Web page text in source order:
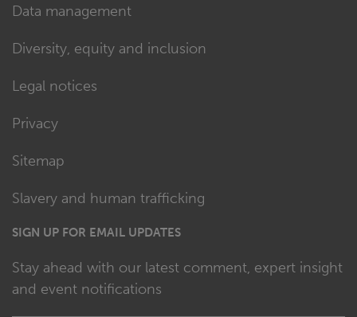
Data management
Diversity, equity and inclusion
Legal notices
Privacy
Sitemap
Slavery and human trafficking
SIGN UP FOR EMAIL UPDATES
Stay ahead with our latest comment, expert insight
and event notifications